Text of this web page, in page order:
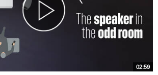
02:59